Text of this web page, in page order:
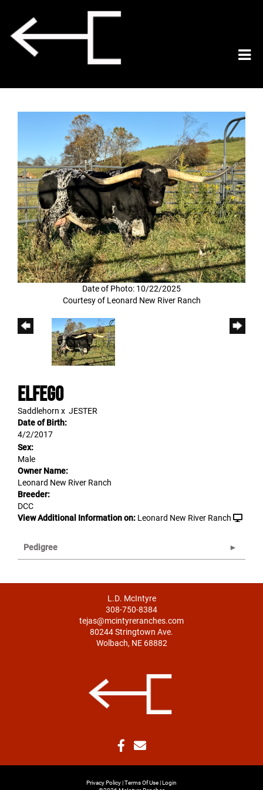
Date of Photo: 10/22/2025
Courtesy of Leonard New River Ranch
Elfego
Saddlehorn x JESTER
Date of Birth:
4/2/2017
Sex:
Male
Owner Name:
Leonard New River Ranch
Breeder:
DCC
View Additional Information on: Leonard New River Ranch
Pedigree
L.D. McIntyre
308-750-8384
tejas@mcintyreranches.com
80244 Stringtown Ave.
Wolbach, NE 68882
Privacy Policy Terms Of Use Login